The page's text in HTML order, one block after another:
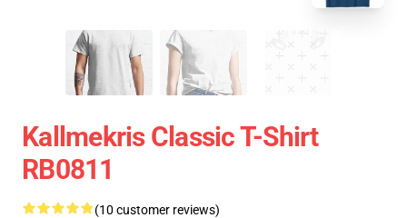
Kallmekris Classic T-Shirt
RB0811
(10 customer reviews)